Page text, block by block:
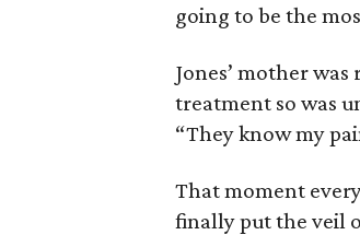
going to be the
Jones’ mother
treatment so was
“They know my
That moment
finally put the veil